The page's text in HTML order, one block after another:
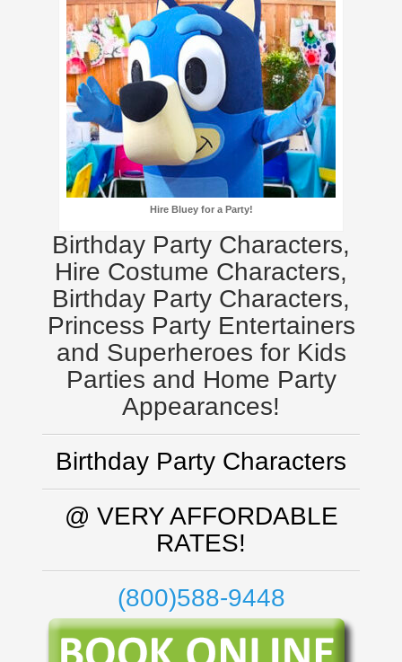
Hire Bluey for a Party!
Birthday Party Characters,
Hire Costume Characters,
Birthday Party Characters,
Princess Party Entertainers
and Superheroes for Kids
Parties and Home Party
Appearances!
Birthday Party Characters
@ VERY AFFORDABLE
RATES!
(800)588-9448